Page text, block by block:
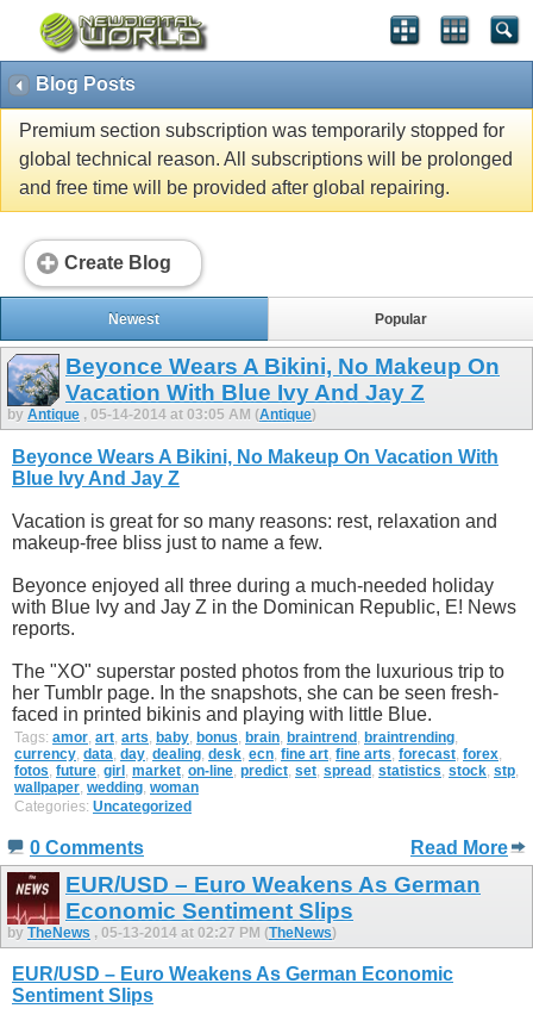
Blog Posts
Premium section subscription was temporarily stopped for
global technical reason. All subscriptions will be prolonged
and free time will be provided after global repairing.
Create Blog
Newest Popular
Beyonce Wears A Bikini, No Makeup On
Vacation With Blue Ivy And Jay Z
by Antique , 05-14-2014 at 03:05 AM (Antique)
Beyonce Wears A Bikini, No Makeup On Vacation With
Blue Ivy And Jay Z
Vacation is great for so many reasons: rest, relaxation and
makeup-free bliss just to name a few.
Beyonce enjoyed all three during a much-needed holiday
with Blue Ivy and Jay Z in the Dominican Republic, E! News
reports.
The "XO" superstar posted photos from the luxurious trip to
her Tumblr page. In the snapshots, she can be seen fresh-
faced in printed bikinis and playing with little Blue.
Tags: amor art arts baby bonus brain braintrend braintrending
currency data day dealing desk ecn fine art fine arts forecast forex
fotos future girl market on-line predict set spread statistics stock stp
wallpaper wedding woman
Categories: Uncategorized
0 Comments Read More
EUR/USD – Euro Weakens As German
Economic Sentiment Slips
by TheNews , 05-13-2014 at 02:27 PM (TheNews)
EUR/USD – Euro Weakens As German Economic
Sentiment Slips